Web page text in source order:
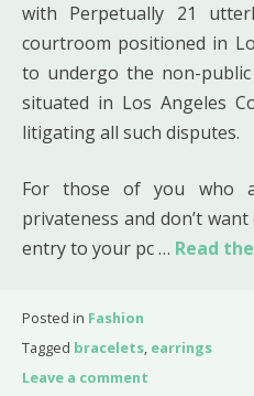
with Perpetually 21
courtroom positioned in
to undergo the non-
situated in Los Angeles
litigating all such disputes.
For those of you who
privateness and don’t
entry to your pc … Read
Posted in Fashion
Tagged bracelets, earrings
Leave a comment